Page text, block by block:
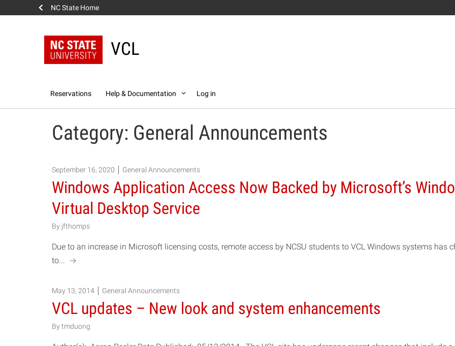
NC State Home
VCL
content
Reservations Help & Documentation Log in
Category: General Announcements
September 16, 2020 General Announcements
Windows Application Access Now Backed by Microsoft’s
Virtual Desktop Service
By jfthomps
Due to an increase in Microsoft licensing costs, remote access by NCSU students to VCL Windows systems has
to...
a
May 13, 2014 General Announcements
VCL updates – New look and system enhancements
By tmduong